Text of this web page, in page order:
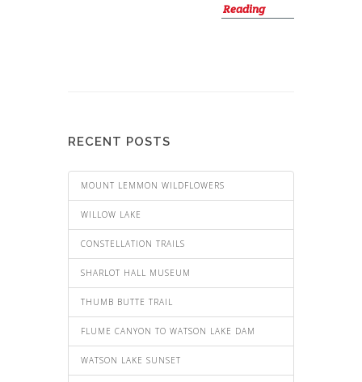
Reading
RECENT POSTS
MOUNT LEMMON WILDFLOWERS
WILLOW LAKE
CONSTELLATION TRAILS
SHARLOT HALL MUSEUM
THUMB BUTTE TRAIL
FLUME CANYON TO WATSON LAKE DAM
WATSON LAKE SUNSET